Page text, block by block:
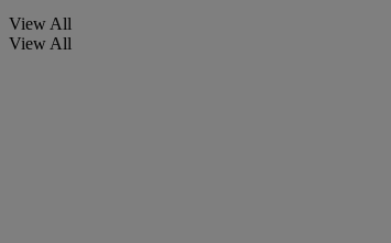
View All
View All